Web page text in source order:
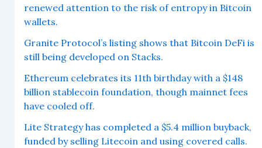
renewed attention to the risk of entropy in Bitcoin
wallets.
Granite Protocol’s listing shows that Bitcoin DeFi is
still being developed on Stacks.
Ethereum celebrates its 11th birthday with a $148
billion stablecoin foundation, though mainnet fees
have cooled off.
Lite Strategy has completed a $5.4 million buyback,
funded by selling Litecoin and using covered calls.